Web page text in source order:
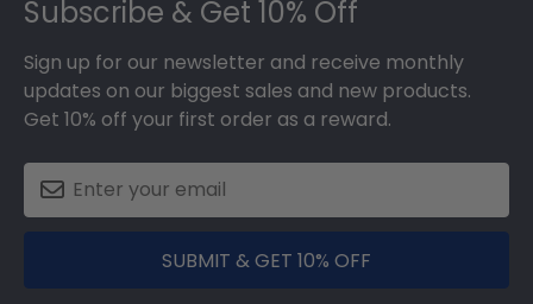
Subscribe & Get 10% Off
Sign up for our newsletter and receive monthly
updates on our biggest sales and new products.
Get 10% off your first order as a reward.
SUBMIT & GET 10% OFF